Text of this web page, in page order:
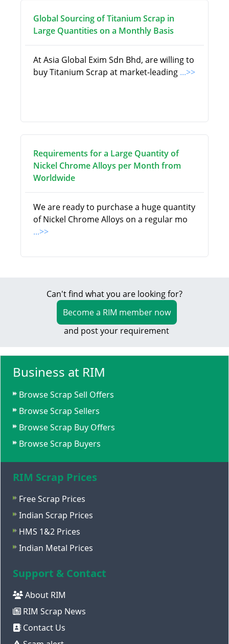
Global Sourcing of Titanium Scrap in
Large Quantities on a Monthly Basis
At Asia Global Exim Sdn Bhd, are willing to
buy Titanium Scrap at market-leading ...>>
Requirements for a Large Quantity of
Nickel Chrome Alloys per Month from
Worldwide
We are ready to purchase a huge quantity
of Nickel Chrome Alloys on a regular mo
...>>
Can't find what you are looking for?
Become a RIM member now
and post your requirement
Business at RIM
Browse Scrap Sell Offers
Browse Scrap Sellers
Browse Scrap Buy Offers
Browse Scrap Buyers
RIM Scrap Prices
Free Scrap Prices
Indian Scrap Prices
HMS 1&2 Prices
Indian Metal Prices
Support & Contact
About RIM
RIM Scrap News
Contact Us